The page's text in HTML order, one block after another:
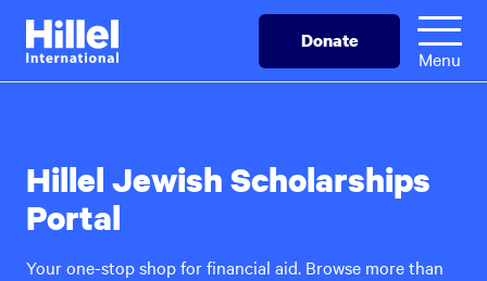
Skip
main
Hillel
International
Donate
Menu
Hillel Jewish Scholarships
Portal
Your one-stop shop for financial aid. Browse more than